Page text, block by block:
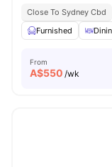
Close To Sydney Cbd
Furnished
From
A$550 /wk